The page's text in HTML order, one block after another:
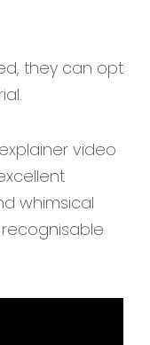
they can opt
video
whimsical